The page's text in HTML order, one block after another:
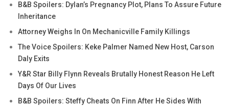
B&B Spoilers: Dylan’s Pregnancy Plot, Plans To Assure Future
Inheritance
Attorney Weighs In On Mechanicville Family Killings
The Voice Spoilers: Keke Palmer Named New Host, Carson
Daly Exits
Y&R Star Billy Flynn Reveals Brutally Honest Reason He Left
Days Of Our Lives
B&B Spoilers: Steffy Cheats On Finn After He Sides With